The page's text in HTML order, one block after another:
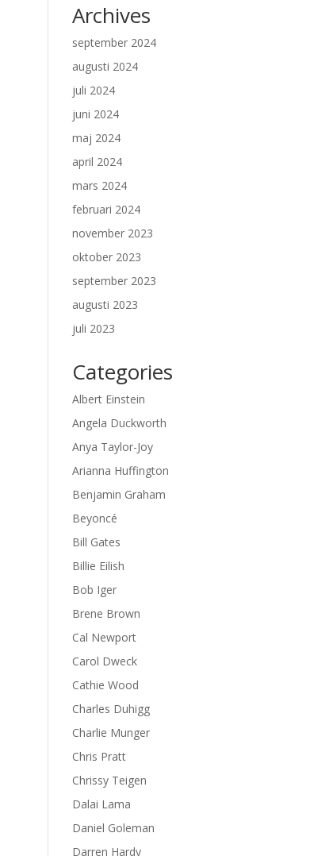
Archives
september 2024
augusti 2024
juli 2024
juni 2024
maj 2024
april 2024
mars 2024
februari 2024
november 2023
oktober 2023
september 2023
augusti 2023
juli 2023
Categories
Albert Einstein
Angela Duckworth
Anya Taylor-Joy
Arianna Huffington
Benjamin Graham
Beyoncé
Bill Gates
Billie Eilish
Bob Iger
Brene Brown
Cal Newport
Carol Dweck
Cathie Wood
Charles Duhigg
Charlie Munger
Chris Pratt
Chrissy Teigen
Dalai Lama
Daniel Goleman
Darren Hardy